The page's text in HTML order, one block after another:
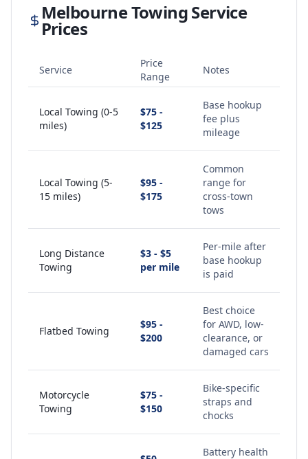
MelbourneTowing Service
Prices
Service
Price
Range
Notes
Local Towing (0-5
miles)
$75 -
$125
Base hookup
fee plus
mileage
Local Towing (5-
15 miles)
$95 -
$175
Common
range for
cross-town
tows
Long Distance
Towing
$3 - $5
per mile
Per-mile after
base hookup
is paid
Flatbed Towing
$95 -
$200
Best choice
for AWD, low-
clearance, or
damaged cars
Motorcycle
Towing
$75 -
$150
Bike-specific
straps and
chocks
Battery health